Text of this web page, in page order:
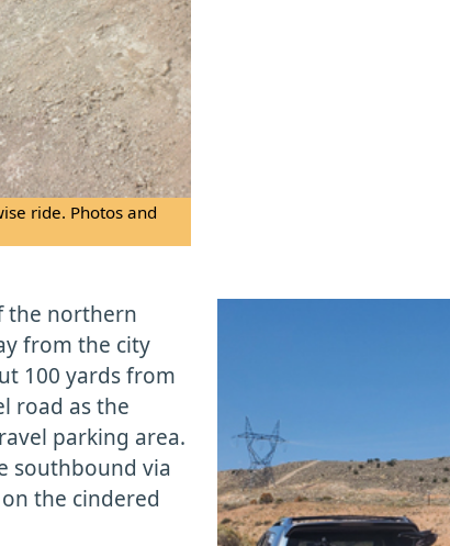
ride. Photos and
the northern
from the city
100 yards from
road as the
parking area.
southbound via
the cindered